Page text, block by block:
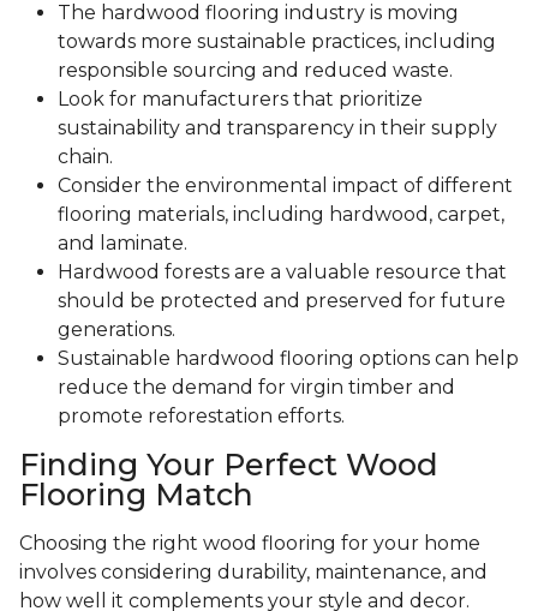
The hardwood flooring industry is moving
towards more sustainable practices, including
responsible sourcing and reduced waste.
Look for manufacturers that prioritize
sustainability and transparency in their supply
chain.
Consider the environmental impact of different
flooring materials, including hardwood, carpet,
and laminate.
Hardwood forests are a valuable resource that
should be protected and preserved for future
generations.
Sustainable hardwood flooring options can help
reduce the demand for virgin timber and
promote reforestation efforts.
Finding Your Perfect Wood
Flooring Match
Choosing the right wood flooring for your home
involves considering durability, maintenance, and
how well it complements your style and decor.